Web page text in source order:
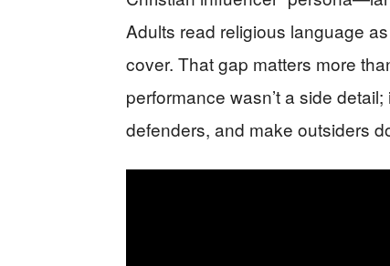
Adults read religious language
cover. That gap matters more
performance wasn’t a side
defenders, and make outsiders